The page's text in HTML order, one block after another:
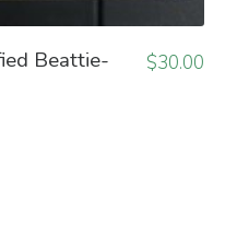
Beattie-
$30.00